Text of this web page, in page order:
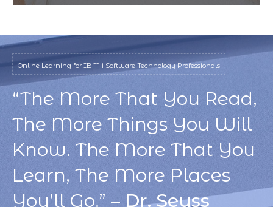
Online Learning for IBM i Software Technology Professionals
“The More That You Read,
The More Things You Will
Know. The More That You
Learn, The More Places
You’ll Go.” – Dr. Seuss